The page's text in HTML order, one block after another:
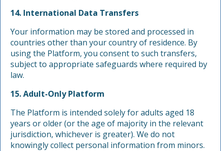
14. International Data Transfers
Your information may be stored and processed in
countries other than your country of residence. By
using the Platform, you consent to such transfers,
subject to appropriate safeguards where required by
law.
15. Adult-Only Platform
The Platform is intended solely for adults aged 18
years or older (or the age of majority in the relevant
jurisdiction, whichever is greater). We do not
knowingly collect personal information from minors.